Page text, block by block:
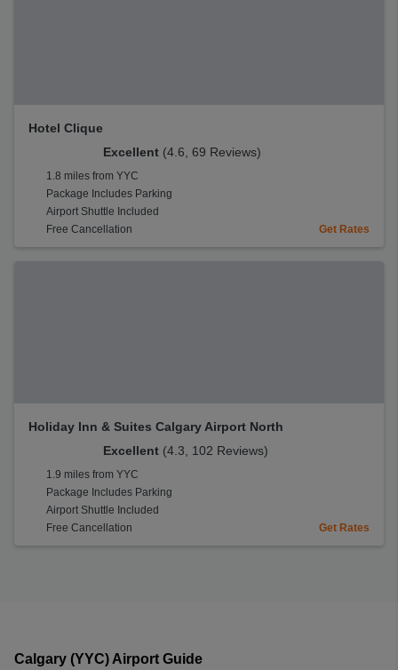
Hotel Clique
Excellent (4.6, 69 Reviews)
1.8 miles from YYC
Package Includes Parking
Airport Shuttle Included
Free Cancellation
Get Rates
Holiday Inn & Suites Calgary Airport North
Excellent (4.3, 102 Reviews)
1.9 miles from YYC
Package Includes Parking
Airport Shuttle Included
Free Cancellation
Get Rates
Calgary (YYC) Airport Guide